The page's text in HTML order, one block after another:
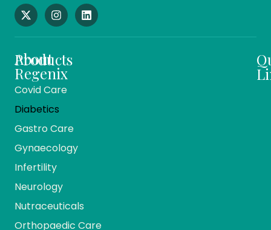
About
Regenix
About
Us
Vision
And
Mission
Team
Members
Our
Products
Covid Care
Diabetics
Gastro Care
Gynaecology
Infertility
Neurology
Nutraceuticals
Orthopaedic Care